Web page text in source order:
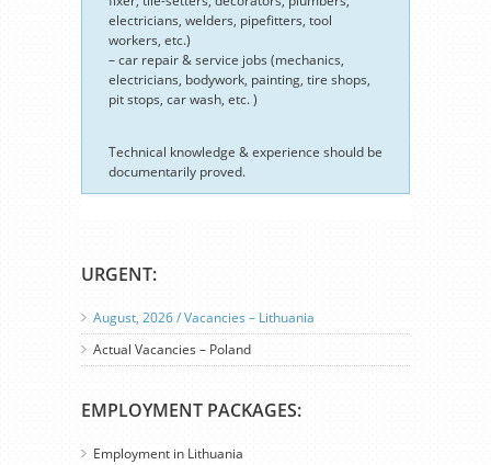
URGENT:
August, 2026 / Vacancies – Lithuania
Actual Vacancies – Poland
EMPLOYMENT PACKAGES:
Employment in Lithuania
electricians, welders, pipefitters, tool
workers, etc.)
– car repair & service jobs (mechanics,
electricians, bodywork, painting, tire shops,
pit stops, car wash, etc. )
Technical knowledge & experience should be
documentarily proved.